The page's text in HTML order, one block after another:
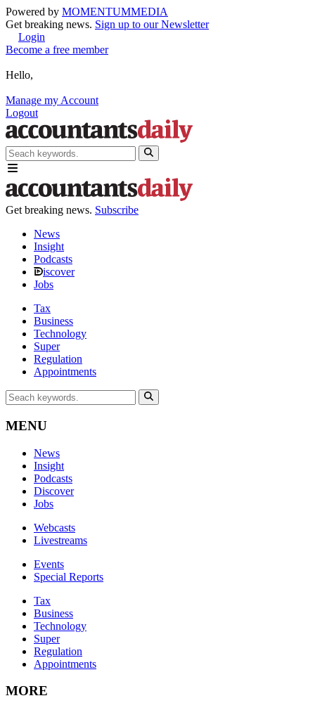
Powered by MOMENTUMMEDIA
Get breaking news. Sign up to our Newsletter
Login
Become a free member
Hello,
Manage my Account
Logout
Get breaking news. Subscribe
News
Insight
Podcasts
iscover
Jobs
Tax
Business
Technology
Super
Regulation
Appointments
MENU
News
Insight
Podcasts
Discover
Jobs
Webcasts
Livestreams
Events
Special Reports
Tax
Business
Technology
Super
Regulation
Appointments
MORE